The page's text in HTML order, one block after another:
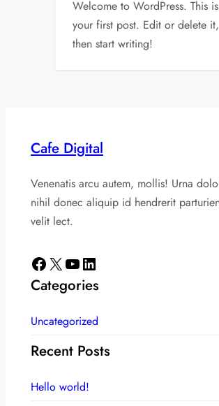
Welcome to WordPress. This is
your first post. Edit or delete it,
then start writing!
Cafe Digital
Venenatis arcu autem, mollis! Urna
nihil donec aliquip id hendrerit
velit lect.
Facebook X YouTube LinkedIn
Categories
Uncategorized
Recent Posts
Hello world!